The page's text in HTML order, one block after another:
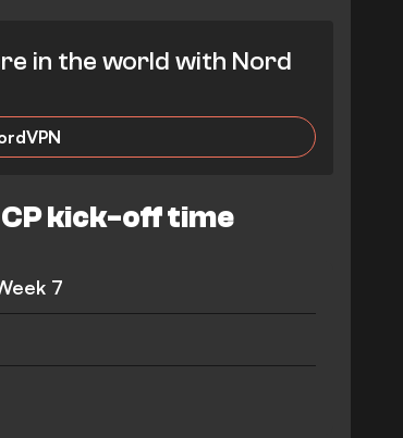
in the world with Nord
kick-off time
7